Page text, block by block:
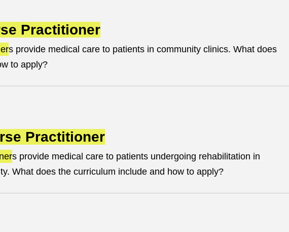
Practitioner
s provide medical care to patients in community clinics. What does
to apply?
Practitioner
s provide medical care to patients undergoing rehabilitation in
What does the curriculum include and how to apply?